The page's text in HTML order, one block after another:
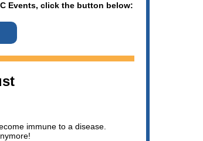
Events, click the button below:
immune to a disease.